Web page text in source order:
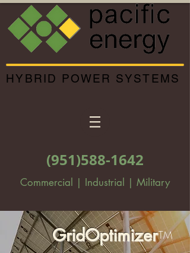
HYBRID POWER SYSTEMS
(951)588-1642
Commercial | Industrial | Military
GridOptimizerTM